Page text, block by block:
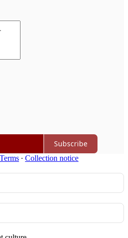
Subscribe
Terms ∙ Collection notice